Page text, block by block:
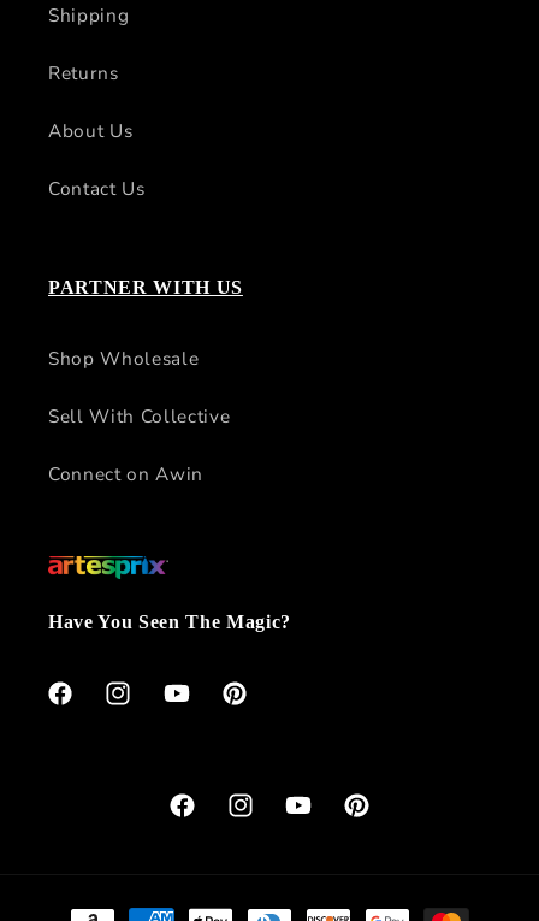
Shipping
Returns
About Us
Contact Us
PARTNER WITH US
Shop Wholesale
Sell With Collective
Connect on Awin
Have You Seen The Magic?
FacebookInstagramYouTubePinterest
FacebookInstagramYouTubePinterest
Payment